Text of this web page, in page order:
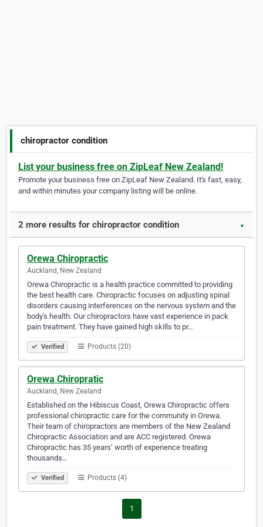
chiropractor condition
List your business free on ZipLeaf New Zealand!
Promote your business free on ZipLeaf New Zealand. It's fast, easy,
and within minutes your company listing will be online.
2 more results for chiropractor condition ▼
Orewa Chiropractic
Auckland, New Zealand
Orewa Chiropractic is a health practice committed to providing
the best health care. Chiropractic focuses on adjusting spinal
disorders causing interferences on the nervous system and the
body's health. Our chiropractors have vast experience in pack
pain treatment. They have gained high skills to pr…
Verified Products (20)
Orewa Chiropratic
Auckland, New Zealand
Established on the Hibiscus Coast, Orewa Chiropractic offers
professional chiropractic care for the community in Orewa.
Their team of chiropractors are members of the New Zealand
Chiropractic Association and are ACC registered. Orewa
Chiropractic has 35 years’ worth of experience treating
thousands…
Verified Products (4)
1